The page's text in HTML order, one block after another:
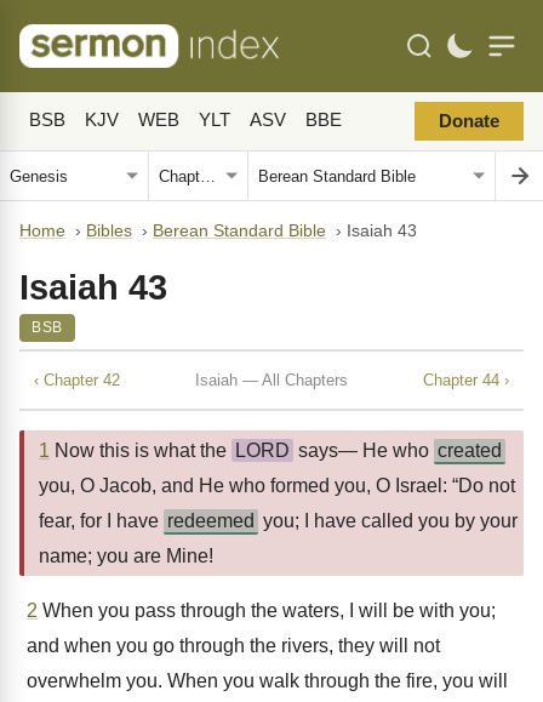
BSB KJV WEB YLT ASV BBE Donate
Home › Bibles › Berean Standard Bible › Isaiah 43
Isaiah 43
BSB
‹ Chapter 42 Isaiah — All Chapters Chapter 44 ›
1 Now this is what the LORD says— He who created
you, O Jacob, and He who formed you, O Israel: “Do not
fear, for I have redeemed you; I have called you by your
name; you are Mine!
2 When you pass through the waters, I will be with you;
and when you go through the rivers, they will not
overwhelm you. When you walk through the fire, you will